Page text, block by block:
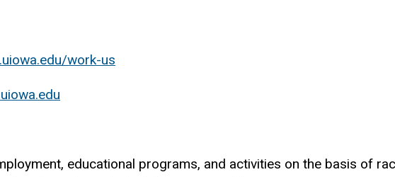
work-us
educational programs, and activities on the basis of